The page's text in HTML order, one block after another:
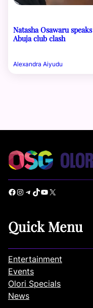
Natasha Osawaru
Abuja club clash
Alexandra Aiyudu
Facebook Instagram Telegram TikTok YouTube X
Quick Menu
Entertainment
Events
Olori Specials
News